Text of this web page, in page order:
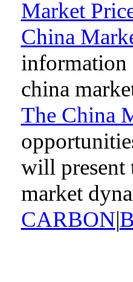
Market
China
information
china
The China
will present
market
CARBON|